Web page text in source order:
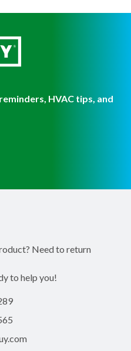
HVAC tips, and
Need to return
to help you!